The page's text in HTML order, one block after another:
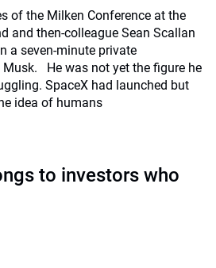
of the Milken Conference at the
and then-colleague Sean Scallan
a seven-minute private
He was not yet the figure he
SpaceX had launched but
idea of humans
to investors who